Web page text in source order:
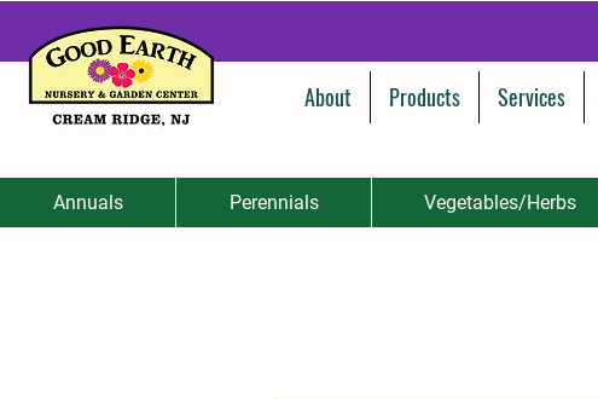
About Products Services
Annuals Perennials Vegetables/Herbs